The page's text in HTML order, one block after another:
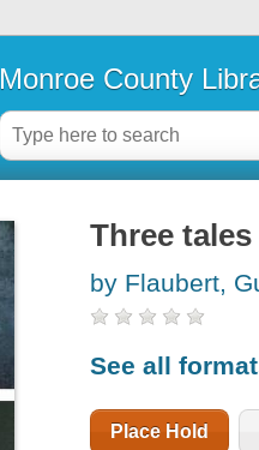
Monroe County
Three tales
by Flaubert,
See all
Place Hold